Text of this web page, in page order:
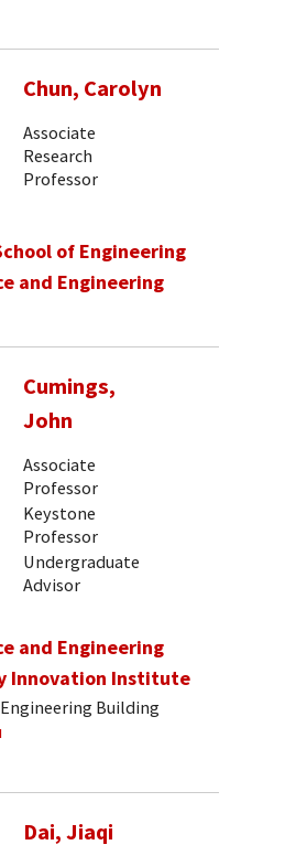
Chun, Carolyn
Associate
Research
Professor
of Engineering
and Engineering
Cumings,
John
Associate
Professor
Keystone
Professor
Undergraduate
Advisor
and Engineering
Innovation Institute
Building
Dai, Jiaqi